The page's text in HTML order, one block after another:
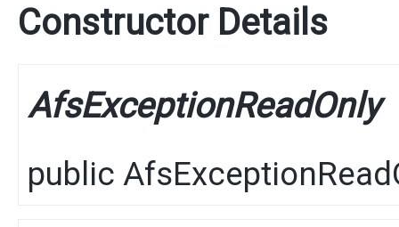
Constructor Details
AfsExceptionReadOnly
public